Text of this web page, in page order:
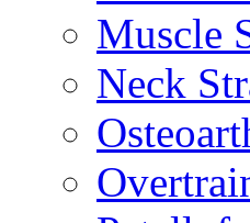
Muscle
Neck